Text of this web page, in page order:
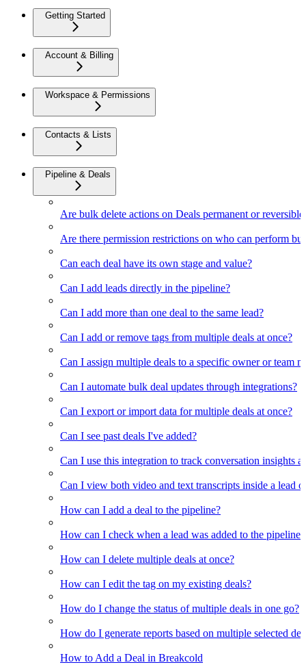
Getting Started
Account & Billing
Workspace & Permissions
Contacts & Lists
Pipeline & Deals
Are bulk delete actions on Deals permanent or
Are there permission restrictions on who can perform
Can each deal have its own stage and value?
Can I add leads directly in the pipeline?
Can I add more than one deal to the same lead?
Can I add or remove tags from multiple deals at once?
Can I assign multiple deals to a specific owner or team
Can I automate bulk deal updates through integrations?
Can I export or import data for multiple deals at once?
Can I see past deals I've added?
Can I use this integration to track conversation insights
Can I view both video and text transcripts inside a lead
How can I add a deal to the pipeline?
How can I check when a lead was added to the pipeline?
How can I delete multiple deals at once?
How can I edit the tag on my existing deals?
How do I change the status of multiple deals in one go?
How do I generate reports based on multiple selected
How to Add a Deal in Breakcold